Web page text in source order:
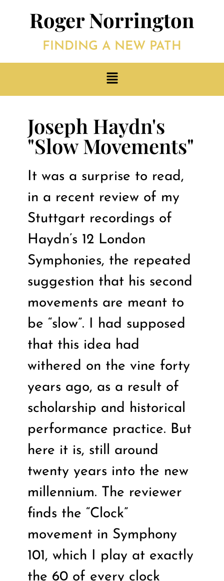
Roger Norrington
FINDING A NEW PATH
Joseph Haydn's
"Slow Movements"
It was a surprise to read,
in a recent review of my
Stuttgart recordings of
Haydn’s 12 London
Symphonies, the repeated
suggestion that his second
movements are meant to
be “slow”. I had supposed
that this idea had
withered on the vine forty
years ago, as a result of
scholarship and historical
performance practice. But
here it is, still around
twenty years into the new
millennium. The reviewer
finds the “Clock”
movement in Symphony
101, which I play at exactly
the 60 of every clock